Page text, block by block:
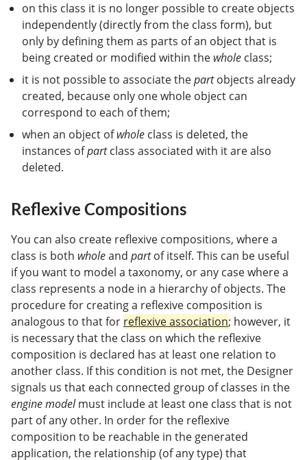
on this class it is no longer possible to create objects
independently (directly from the class form), but
only by defining them as parts of an object that is
being created or modified within the whole class;
it is not possible to associate thepartobjects already
created, because only one whole object can
correspond to each of them;
when an object ofwhole class is deleted, the
instances ofpartclass associated with it are also
deleted.
Reflexive Compositions
You can also create reflexive compositions, where a
class is both wholeand partof itself. This can be useful
if you want to model a taxonomy, or any case where a
class represents a node in a hierarchy of objects. The
procedure for creating a reflexive composition is
analogous to that for reflexive association; however, it
is necessary that the class on which the reflexive
composition is declared has at least one relation to
another class. If this condition is not met, the Designer
signals us that each connected group of classes in the
engine modelmust include at least one class that is not
part of any other. In order for the reflexive
composition to be reachable in the generated
application, the relationship (of any type) that